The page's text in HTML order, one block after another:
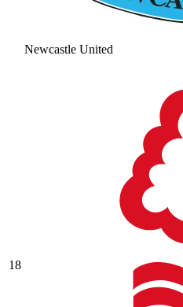
Newcastle United
18